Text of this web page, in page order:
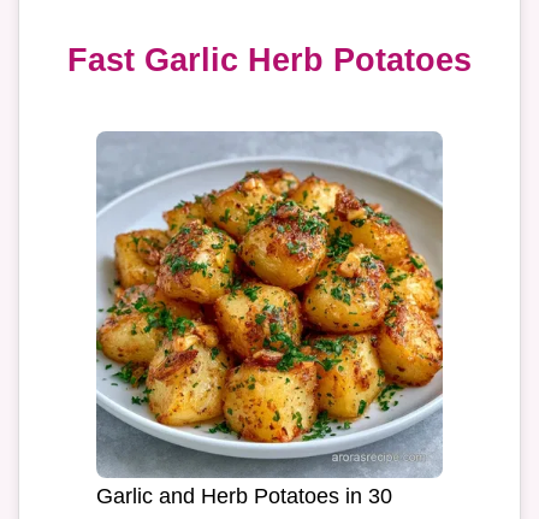
Fast Garlic Herb Potatoes
Garlic and Herb Potatoes in 30